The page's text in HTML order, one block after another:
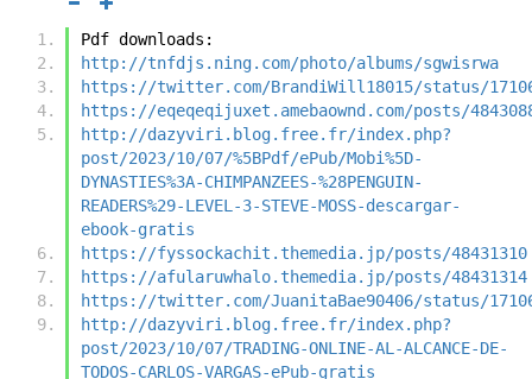
Pdf downloads:
http://tnfdjs.ning.com/photo/albums/sgwisrwa
https://twitter.com/BrandiWill18015/status/
https://eqeqeqijuxet.amebaownd.com/posts/
http://dazyviri.blog.free.fr/index.php?
post/2023/10/07/%5BPdf/ePub/Mobi%5D-
DYNASTIES%3A-CHIMPANZEES-%28PENGUIN-
READERS%29-LEVEL-3-STEVE-MOSS-descargar-
ebook-gratis
https://fyssockachit.themedia.jp/posts/48431310
https://afularuwhalo.themedia.jp/posts/48431314
https://twitter.com/JuanitaBae90406/status/
http://dazyviri.blog.free.fr/index.php?
post/2023/10/07/TRADING-ONLINE-AL-ALCANCE-DE-
TODOS-CARLOS-VARGAS-ePub-gratis